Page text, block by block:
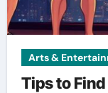
Arts &
Tips to